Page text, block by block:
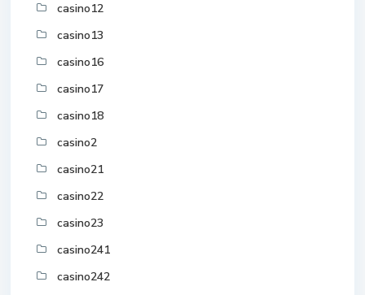
casino12
casino13
casino16
casino17
casino18
casino2
casino21
casino22
casino23
casino241
casino242